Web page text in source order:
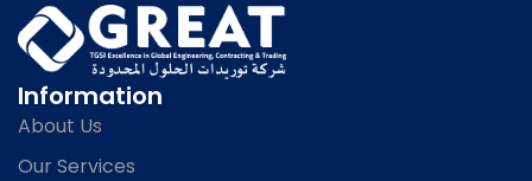
Information
About Us
Our Services